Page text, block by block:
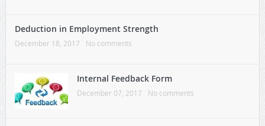
Deduction in Employment Strength
December 18, 2017 No comments
Internal Feedback Form
December 07, 2017 No comments